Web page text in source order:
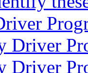
Driver
Driver